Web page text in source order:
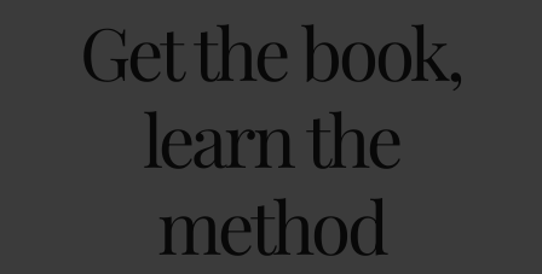
Get the book,
learn the
method